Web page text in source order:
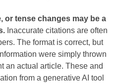
or tense changes may be a
Inaccurate citations are often
The format is correct, but
were simply thrown
an actual article. These and
from a generative AI tool